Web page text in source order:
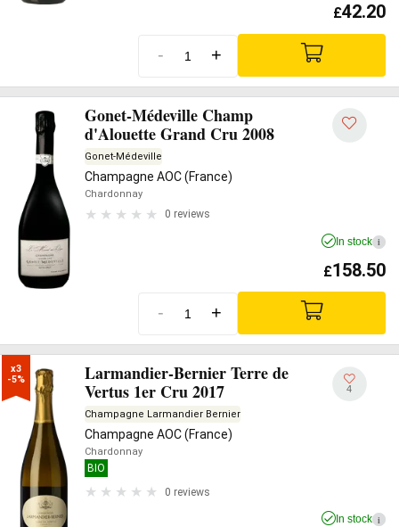
£42.20
- +
Gonet-Médeville Champ
d'Alouette Grand Cru 2008
Gonet-Médeville
Champagne AOC (France)
Chardonnay
0 reviews
In stock i
£158.50
- +
x3
-5%
Larmandier-Bernier Terre de
Vertus 1er Cru 2017
Champagne Larmandier Bernier
Champagne AOC (France)
Chardonnay
BIO
0 reviews
4
In stock i